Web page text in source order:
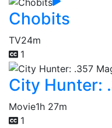
Chobits
TV24m
1
City Hunter:
Movie1h 27m
1